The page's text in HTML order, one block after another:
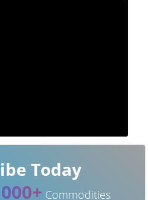
Today
Commodities